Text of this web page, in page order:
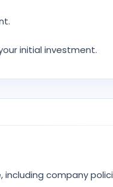
initial investment.
company